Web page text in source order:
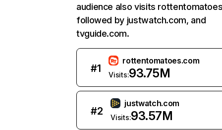
audience also visits
followed by justwatch.com, and
tvguide.com.
#1
rottentomatoes.com
Visits:93.75M
#2
justwatch.com
Visits:93.57M